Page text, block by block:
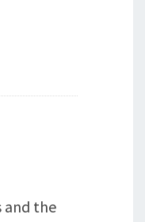
and the